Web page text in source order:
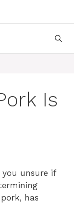
Is
you unsure if
has